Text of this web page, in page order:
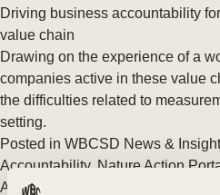
Driving business accountability
value chain
Drawing on the experience of a
companies active in these value
the difficulties related to
setting.
Posted in WBCSD News &
Accountability, Nature Action
Actions (BVCA)
Science-based